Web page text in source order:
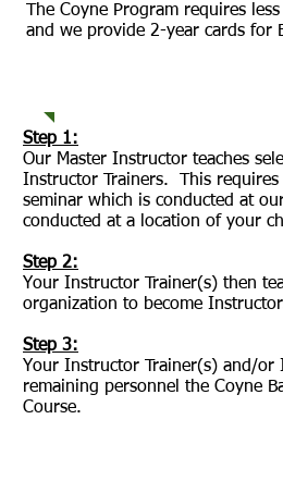
The Coyne Program requires
and we provide 2-year cards for
Step 1:
Our Master Instructor teaches
Instructor Trainers. This
seminar which is conducted at
conducted at a location of your
Step 2:
Your Instructor Trainer(s) then
organization to become
Step 3:
Your Instructor Trainer(s) and/or
remaining personnel the Coyne
Course.